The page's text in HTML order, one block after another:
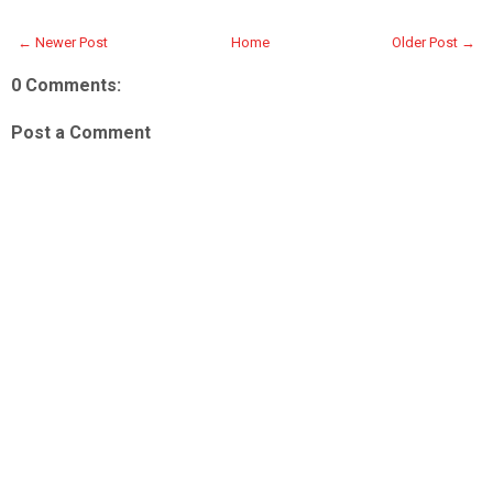
← Newer Post Older Post →
Home
0 Comments:
Post a Comment